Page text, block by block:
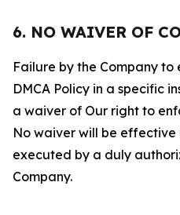
6. NO WAIVER OF
Failure by the Company
DMCA Policy in a specific
a waiver of Our right to
No waiver will be effective
executed by a duly
Company.